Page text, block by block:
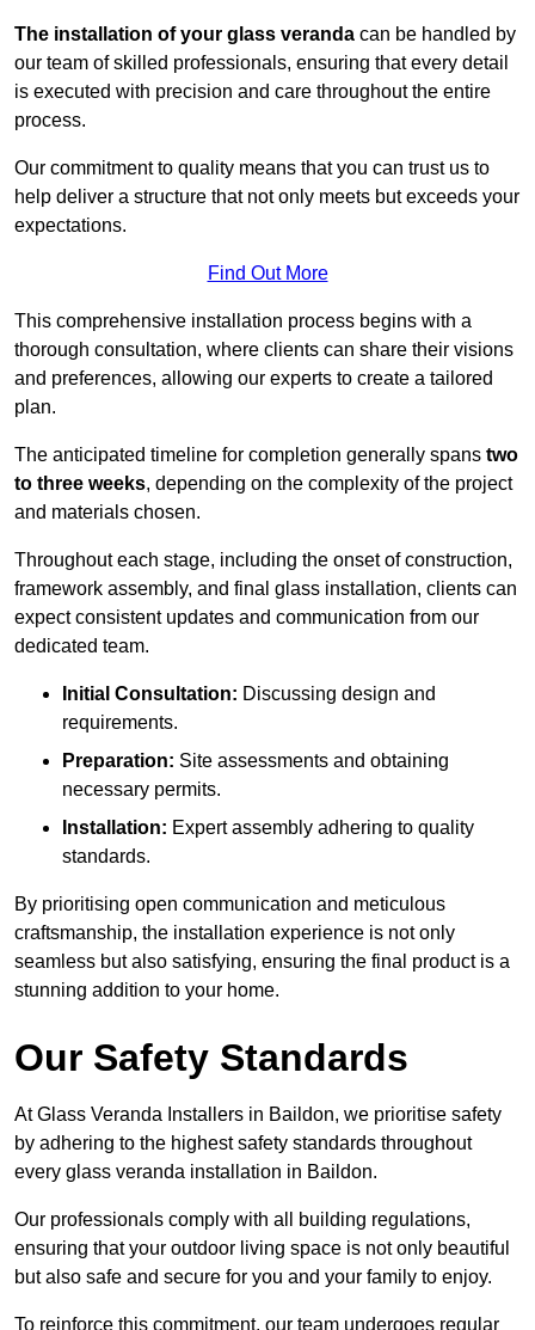
The installation of your glass veranda can be handled by
our team of skilled professionals, ensuring that every detail
is executed with precision and care throughout the entire
process.
Our commitment to quality means that you can trust us to
help deliver a structure that not only meets but exceeds your
expectations.
Find Out More
This comprehensive installation process begins with a
thorough consultation, where clients can share their visions
and preferences, allowing our experts to create a tailored
plan.
The anticipated timeline for completion generally spans two
to three weeks, depending on the complexity of the project
and materials chosen.
Throughout each stage, including the onset of construction,
framework assembly, and final glass installation, clients can
expect consistent updates and communication from our
dedicated team.
Initial Consultation: Discussing design and
requirements.
Preparation: Site assessments and obtaining
necessary permits.
Installation: Expert assembly adhering to quality
standards.
By prioritising open communication and meticulous
craftsmanship, the installation experience is not only
seamless but also satisfying, ensuring the final product is a
stunning addition to your home.
Our Safety Standards
At Glass Veranda Installers in Baildon, we prioritise safety
by adhering to the highest safety standards throughout
every glass veranda installation in Baildon.
Our professionals comply with all building regulations,
ensuring that your outdoor living space is not only beautiful
but also safe and secure for you and your family to enjoy.
To reinforce this commitment, our team undergoes regular